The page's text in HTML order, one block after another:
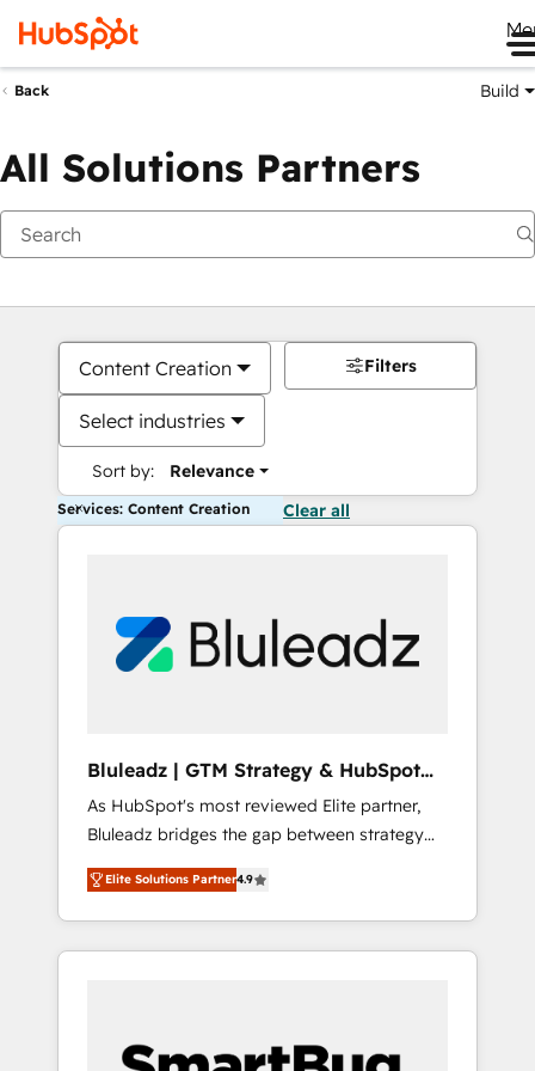
Back Build
All Solutions Partners
Content Creation
Select industries
Sort by: Relevance
Filters
Services: Content Creation Clear all
Bluleadz | GTM Strategy & HubSpot
Implementation
As HubSpot's most reviewed Elite partner,
Bluleadz bridges the gap between strategy
and execution. We don't just "set up tools" —
we install the GTM Operating System (GTM
OS) to align your leadership and engineer a
portal that drives predictable revenue
and Story to stop "accelerating a mess." ⚙️
Elite Solutions Partner4.9